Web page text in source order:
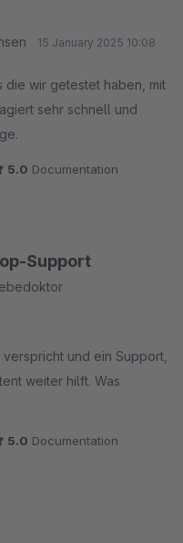
15 January 2025 10:08
wir getestet haben, mit
sehr schnell und
5.0 Documentation
Support
und ein Support,
weiter hilft. Was
5.0 Documentation